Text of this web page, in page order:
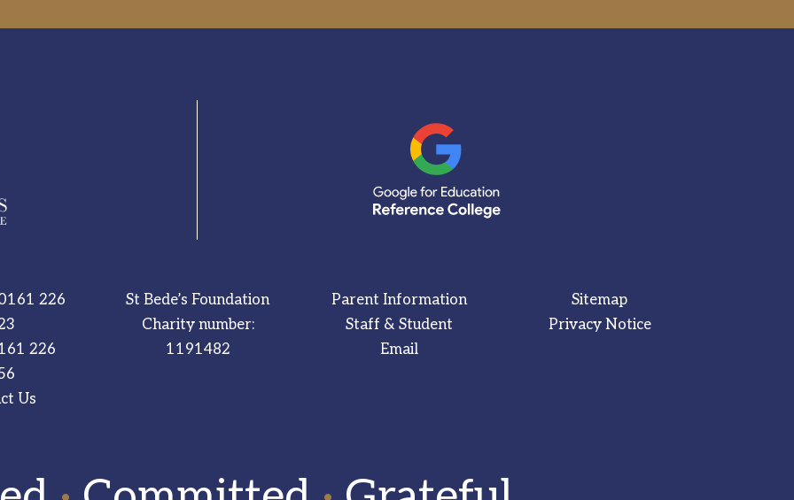
226
226
Us
St Bede’s Foundation
Charity number:
1191482
Parent Information
Staff & Student
Email
Sitemap
Privacy Notice